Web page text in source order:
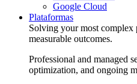
Google Cloud
Plataformas
Solving your most complex
measurable outcomes.
Professional and managed
optimization, and ongoing